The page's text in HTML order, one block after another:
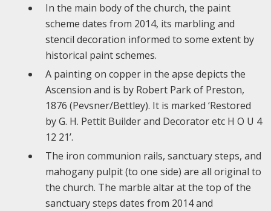
In the main body of the church, the paint
scheme dates from 2014, its marbling and
stencil decoration informed to some extent by
historical paint schemes.
A painting on copper in the apse depicts the
Ascension and is by Robert Park of Preston,
1876 (Pevsner/Bettley). It is marked ‘Restored
by G. H. Pettit Builder and Decorator etc H O U 4
12 21’.
The iron communion rails, sanctuary steps, and
mahogany pulpit (to one side) are all original to
the church. The marble altar at the top of the
sanctuary steps dates from 2014 and